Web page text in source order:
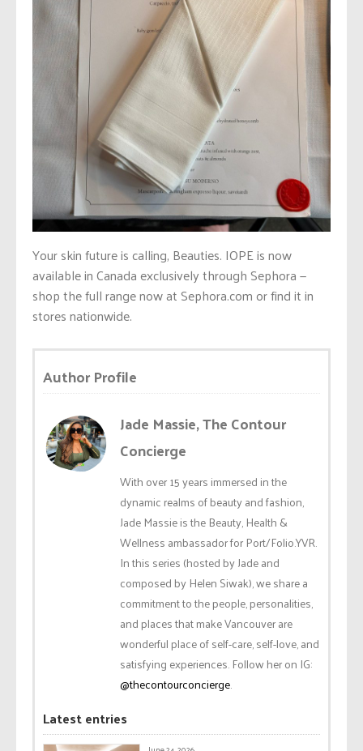
Your skin future is calling, Beauties. IOPE is now
available in Canada exclusively through Sephora —
shop the full range now at Sephora.com or find it in
stores nationwide.
Author Profile
Jade Massie, The Contour
Concierge
With over 15 years immersed in the
dynamic realms of beauty and fashion,
Jade Massie is the Beauty, Health &
Wellness ambassador for Port/Folio.YVR.
In this series (hosted by Jade and
composed by Helen Siwak), we share a
commitment to the people, personalities,
and places that make Vancouver are
wonderful place of self-care, self-love, and
satisfying experiences. Follow her on IG:
@thecontourconcierge.
Latest entries